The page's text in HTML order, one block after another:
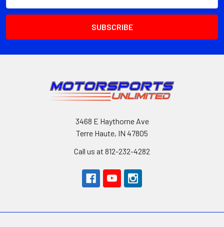
3468 E Haythorne Ave
Terre Haute, IN 47805
Call us at 812-232-4282